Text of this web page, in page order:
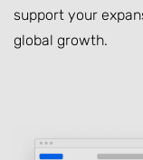
support your
global growth.